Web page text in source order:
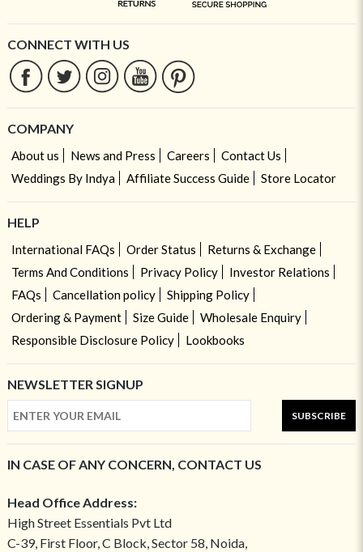
CONNECT WITH US
COMPANY
About us News and Press Careers
Contact Us
Weddings By Indya
Affiliate Success Guide Store Locator
HELP
International FAQs Order Status
Returns & Exchange
Terms And Conditions
Privacy Policy
Investor Relations
FAQs
Cancellation policy
Shipping Policy
Ordering & Payment
Size Guide
Wholesale Enquiry
Responsible Disclosure Policy
Lookbooks
NEWSLETTER SIGNUP
SUBSCRIBE
IN CASE OF ANY CONCERN, CONTACT US
Head Office Address:
High Street Essentials Pvt Ltd
C-39, First Floor, C Block, Sector 58, Noida,